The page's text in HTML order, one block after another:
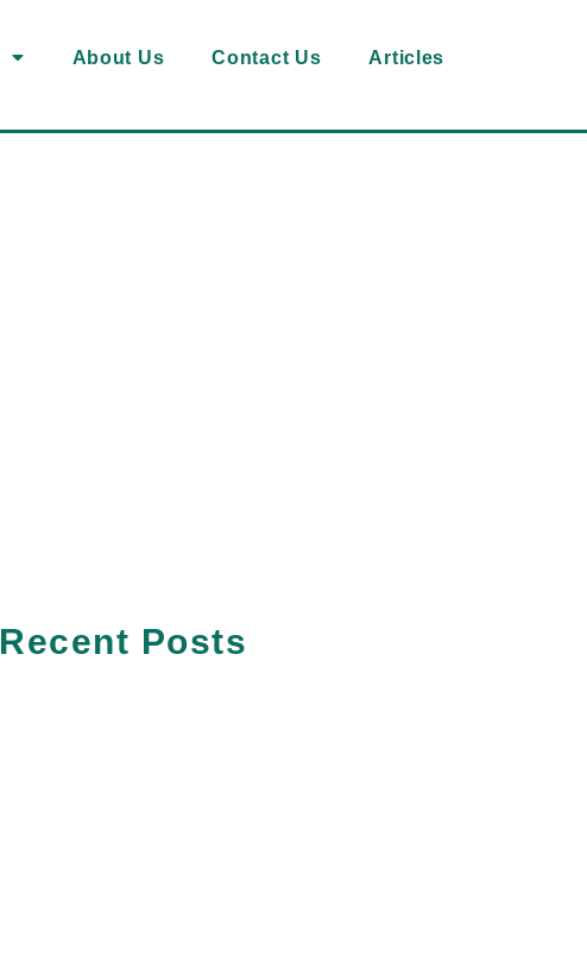
About Us Contact Us Articles
Recent Posts